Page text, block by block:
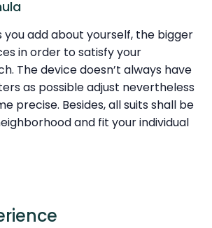
you add about yourself, the bigger
in order to satisfy your
The device doesn’t always have
as possible adjust nevertheless
precise. Besides, all suits shall be
and fit your individual